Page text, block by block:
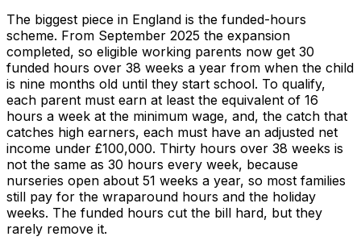
The biggest piece in England is the funded-hours
scheme. From September 2025 the expansion
completed, so eligible working parents now get 30
funded hours over 38 weeks a year from when the child
is nine months old until they start school. To qualify,
each parent must earn at least the equivalent of 16
hours a week at the minimum wage, and, the catch that
catches high earners, each must have an adjusted net
income under £100,000. Thirty hours over 38 weeks is
not the same as 30 hours every week, because
nurseries open about 51 weeks a year, so most families
still pay for the wraparound hours and the holiday
weeks. The funded hours cut the bill hard, but they
rarely remove it.